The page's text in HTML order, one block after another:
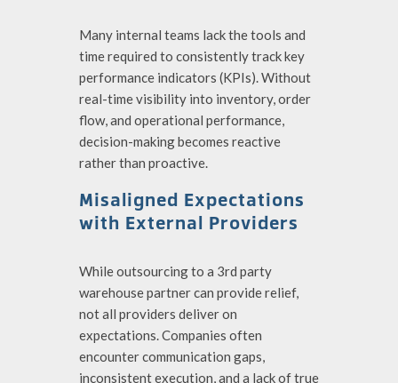
Many internal teams lack the tools and
time required to consistently track key
performance indicators (KPIs). Without
real-time visibility into inventory, order
flow, and operational performance,
decision-making becomes reactive
rather than proactive.
Misaligned Expectations
with External Providers
While outsourcing to a 3rd party
warehouse partnercan provide relief,
not all providers deliver on
expectations. Companies often
encounter communication gaps,
inconsistent execution, and a lack of true